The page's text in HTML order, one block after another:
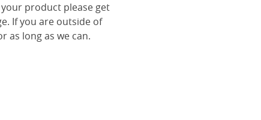
product please get
If you are outside of
as long as we can.